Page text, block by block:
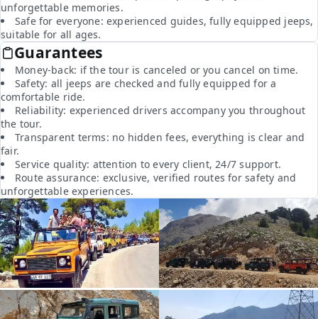
unforgettable memories.
Safe for everyone: experienced guides, fully equipped jeeps,
suitable for all ages.
Guarantees
Money-back: if the tour is canceled or you cancel on time.
Safety: all jeeps are checked and fully equipped for a
comfortable ride.
Reliability: experienced drivers accompany you throughout
the tour.
Transparent terms: no hidden fees, everything is clear and
fair.
Service quality: attention to every client, 24/7 support.
Route assurance: exclusive, verified routes for safety and
unforgettable experiences.